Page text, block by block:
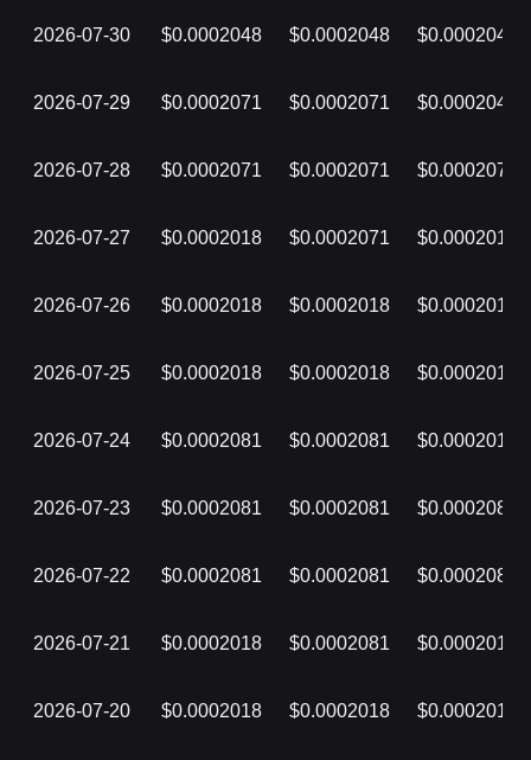
2026-07-30 $0.0002048 $0.0002048 $0.0002048
2026-07-29 $0.0002071 $0.0002071 $0.0002048
2026-07-28 $0.0002071 $0.0002071 $0.0002071
2026-07-27 $0.0002018 $0.0002071 $0.0002018
2026-07-26 $0.0002018 $0.0002018 $0.0002018
2026-07-25 $0.0002018 $0.0002018 $0.0002018
2026-07-24 $0.0002081 $0.0002081 $0.0002018
2026-07-23 $0.0002081 $0.0002081 $0.0002081
2026-07-22 $0.0002081 $0.0002081 $0.0002081
2026-07-21 $0.0002018 $0.0002081 $0.0002018
2026-07-20 $0.0002018 $0.0002018 $0.0002018